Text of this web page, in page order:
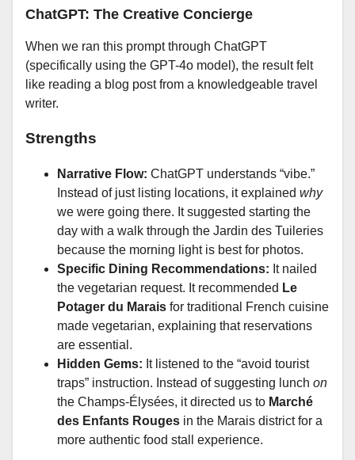
ChatGPT: The Creative Concierge
When we ran this prompt through ChatGPT
(specifically using the GPT-4o model), the result felt
like reading a blog post from a knowledgeable travel
writer.
Strengths
Narrative Flow: ChatGPT understands “vibe.”
Instead of just listing locations, it explained why
we were going there. It suggested starting the
day with a walk through the Jardin des Tuileries
because the morning light is best for photos.
Specific Dining Recommendations: It nailed
the vegetarian request. It recommended Le
Potager du Marais for traditional French cuisine
made vegetarian, explaining that reservations
are essential.
Hidden Gems: It listened to the “avoid tourist
traps” instruction. Instead of suggesting lunch on
the Champs-Élysées, it directed us to Marché
des Enfants Rouges in the Marais district for a
more authentic food stall experience.